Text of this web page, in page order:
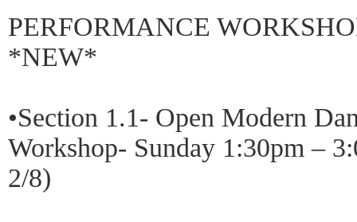
PERFORMANCE
*NEW*
•Section 1.1- Open Modern
Workshop- Sunday 1:30pm –
2/8)